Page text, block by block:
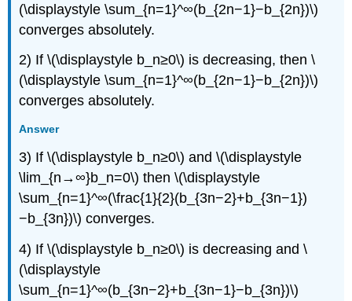
(\displaystyle \sum_{n=1}^∞(b_{2n−1}−b_{2n})\)
converges absolutely.
2) If \(\displaystyle b_n≥0\) is decreasing, then \
(\displaystyle \sum_{n=1}^∞(b_{2n−1}−b_{2n})\)
converges absolutely.
Answer
3) If \(\displaystyle b_n≥0\) and \(\displaystyle
\lim_{n→∞}b_n=0\) then \(\displaystyle
\sum_{n=1}^∞(\frac{1}{2}(b_{3n−2}+b_{3n−1})
−b_{3n})\) converges.
4) If \(\displaystyle b_n≥0\) is decreasing and \
(\displaystyle
\sum_{n=1}^∞(b_{3n−2}+b_{3n−1}−b_{3n})\)